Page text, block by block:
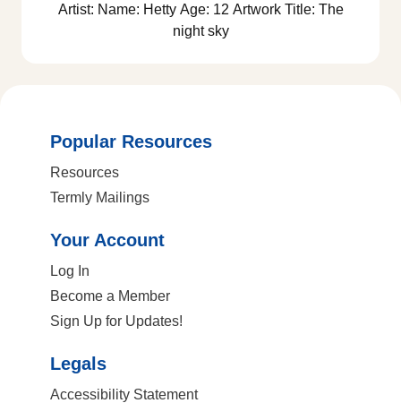
Artist: Name: Hetty Age: 12 Artwork Title: The
night sky
Popular Resources
Resources
Termly Mailings
Your Account
Log In
Become a Member
Sign Up for Updates!
Legals
Accessibility Statement